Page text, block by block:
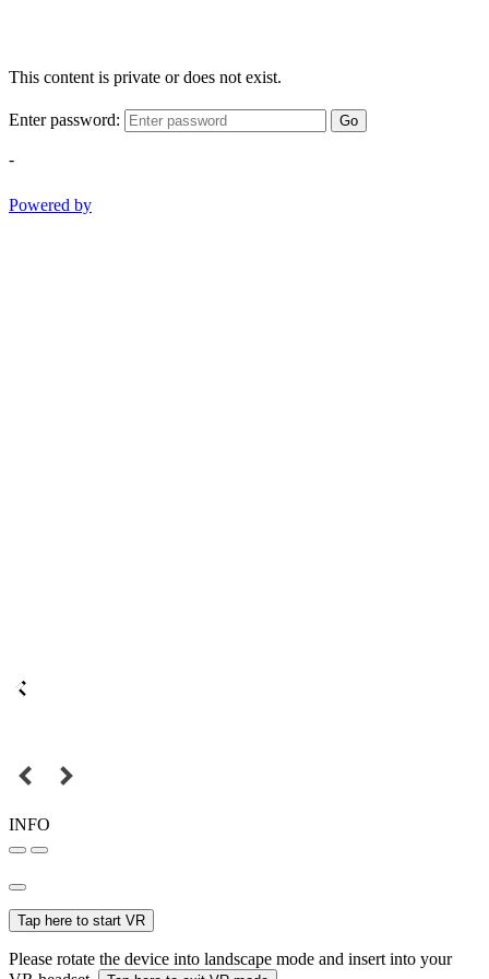
This content is private or does not exist.
Enter password: Go
-
Powered by
INFO
Tap here to start VR
Please rotate the device into landscape mode and insert into your